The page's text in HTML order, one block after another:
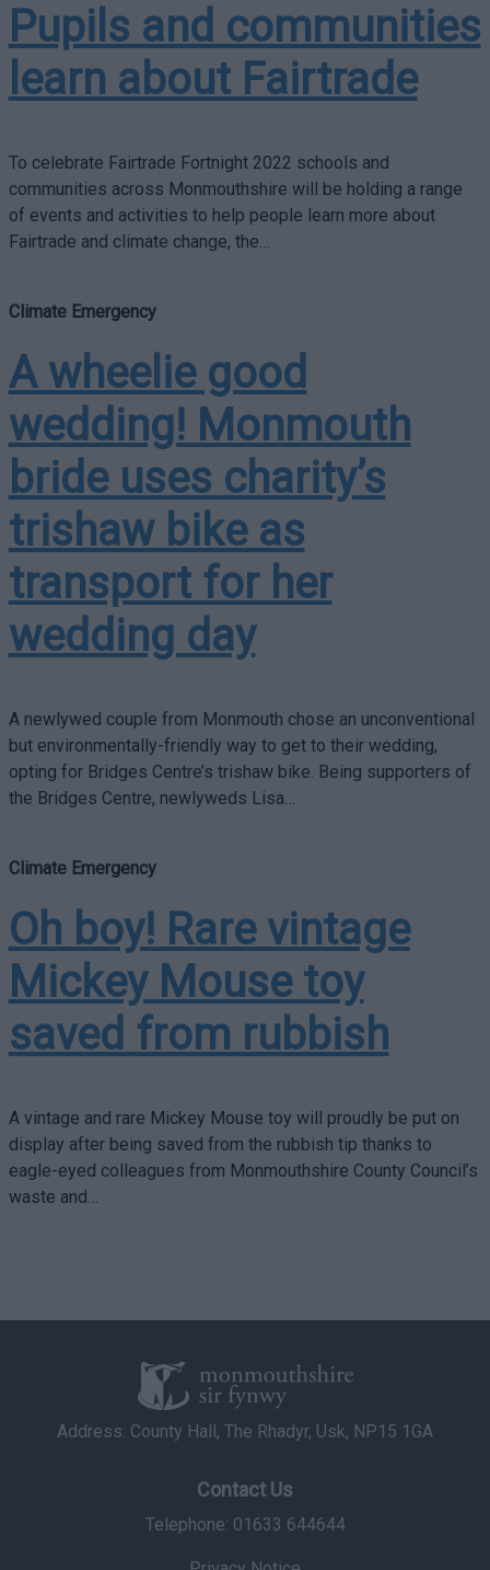
Pupils and communities
learn about Fairtrade
To celebrate Fairtrade Fortnight 2022 schools and
communities across Monmouthshire will be holding a range
of events and activities to help people learn more about
Fairtrade and climate change, the…
Climate Emergency
A wheelie good
wedding! Monmouth
bride uses charity’s
trishaw bike as
transport for her
wedding day
A newlywed couple from Monmouth chose an unconventional
but environmentally-friendly way to get to their wedding,
opting for Bridges Centre’s trishaw bike. Being supporters of
the Bridges Centre, newlyweds Lisa…
Climate Emergency
Oh boy! Rare vintage
Mickey Mouse toy
saved from rubbish
A vintage and rare Mickey Mouse toy will proudly be put on
display after being saved from the rubbish tip thanks to
eagle-eyed colleagues from Monmouthshire County Council’s
waste and…
Address: County Hall, The Rhadyr, Usk, NP15 1GA
Contact Us
Telephone: 01633 644644